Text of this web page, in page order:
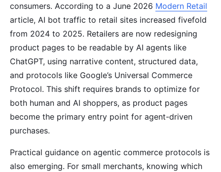
consumers. According to a June 2026 Modern Retail
article, AI bot traffic to retail sites increased fivefold
from 2024 to 2025. Retailers are now redesigning
product pages to be readable by AI agents like
ChatGPT, using narrative content, structured data,
and protocols like Google’s Universal Commerce
Protocol. This shift requires brands to optimize for
both human and AI shoppers, as product pages
become the primary entry point for agent-driven
purchases.
Practical guidance on agentic commerce protocols is
also emerging. For small merchants, knowing which